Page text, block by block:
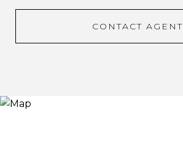
CONTACT AGENT